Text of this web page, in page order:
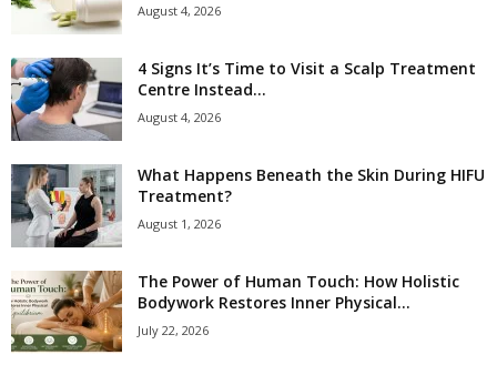
August 4, 2026
4 Signs It’s Time to Visit a Scalp Treatment
Centre Instead...
August 4, 2026
What Happens Beneath the Skin During HIFU
Treatment?
August 1, 2026
The Power of Human Touch: How Holistic
Bodywork Restores Inner Physical...
July 22, 2026